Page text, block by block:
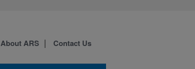
About ARS Contact Us